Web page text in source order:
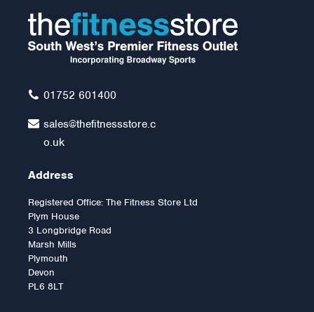
Rated Without Bearings
£85.00
01752 601400
sales@thefitnessstore.c
o.uk
Address
Registered Office: The Fitness Store Ltd
Plym House
3 Longbridge Road
Marsh Mills
Plymouth
Devon
PL6 8LT